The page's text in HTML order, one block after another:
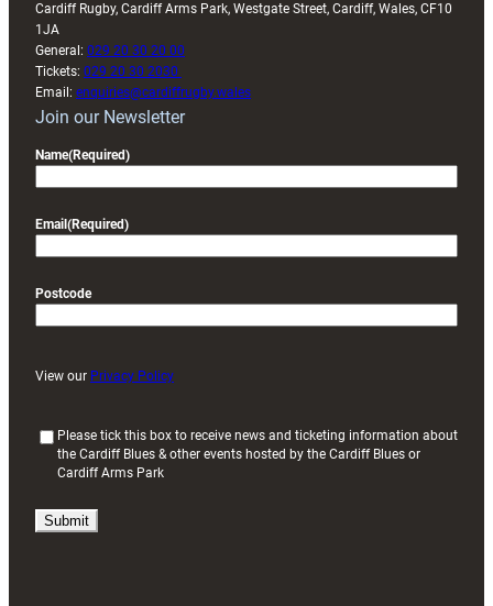
Cardiff Rugby, Cardiff Arms Park, Westgate Street, Cardiff, Wales, CF10
1JA
General: 029 20 30 20 00
Tickets: 029 20 30 2030
Email: enquiries@cardiffrugby.wales
Join our Newsletter
Name(Required)
Email (Required)
Postcode
View our Privacy Policy
i
Please tick this box to receive news and ticketing information about
the Cardiff Blues & other events hosted by the Cardiff Blues or
Cardiff Arms Park